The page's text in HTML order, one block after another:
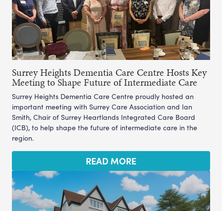
Surrey Heights Dementia Care Centre Hosts Key
Meeting to Shape Future of Intermediate Care
Surrey Heights Dementia Care Centre proudly hosted an
important meeting with Surrey Care Association and Ian
Smith, Chair of Surrey Heartlands Integrated Care Board
(ICB), to help shape the future of intermediate care in the
region.
READ MORE